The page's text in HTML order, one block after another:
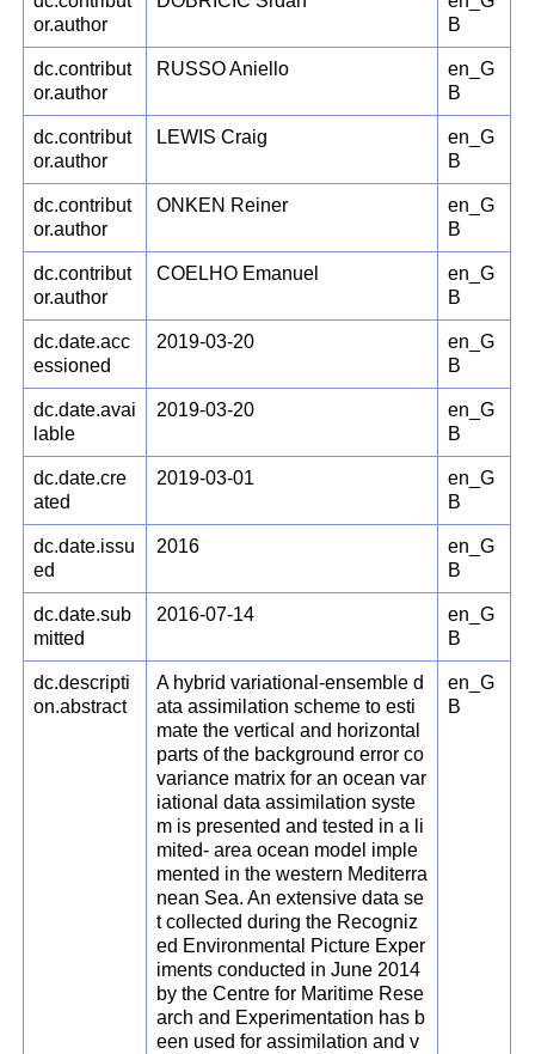
or.author
B
dc.contribut
or.author
RUSSO Aniello
en_G
B
dc.contribut
or.author
LEWIS Craig
en_G
B
dc.contribut
or.author
ONKEN Reiner
en_G
B
dc.contribut
or.author
COELHO Emanuel
en_G
B
dc.date.acc
essioned
2019-03-20
en_G
B
dc.date.avai
lable
2019-03-20
en_G
B
dc.date.cre
ated
2019-03-01
en_G
B
dc.date.issu
ed
2016
en_G
B
dc.date.sub
mitted
2016-07-14
en_G
B
dc.descripti
on.abstract
A hybrid variational-ensemble d
ata assimilation scheme to esti
mate the vertical and horizontal
parts of the background error co
variance matrix for an ocean var
iational data assimilation syste
m is presented and tested in a li
mited- area ocean model imple
mented in the western Mediterra
nean Sea. An extensive data se
t collected during the Recogniz
ed Environmental Picture Exper
iments conducted in June 2014
by the Centre for Maritime Rese
arch and Experimentation has b
een used for assimilation and v
en_G
B